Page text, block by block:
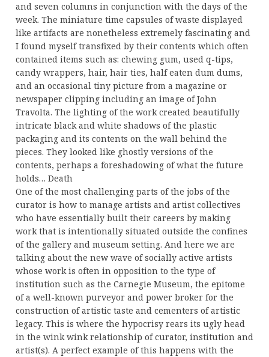
and seven columns in conjunction with the days of the
week. The miniature time capsules of waste displayed
like artifacts are nonetheless extremely fascinating and
I found myself transfixed by their contents which often
contained items such as: chewing gum, used q-tips,
candy wrappers, hair, hair ties, half eaten dum dums,
and an occasional tiny picture from a magazine or
newspaper clipping including an image of John
Travolta. The lighting of the work created beautifully
intricate black and white shadows of the plastic
packaging and its contents on the wall behind the
pieces. They looked like ghostly versions of the
contents, perhaps a foreshadowing of what the future
holds… Death
One of the most challenging parts of the jobs of the
curator is how to manage artists and artist collectives
who have essentially built their careers by making
work that is intentionally situated outside the confines
of the gallery and museum setting. And here we are
talking about the new wave of socially active artists
whose work is often in opposition to the type of
institution such as the Carnegie Museum, the epitome
of a well-known purveyor and power broker for the
construction of artistic taste and cementers of artistic
legacy. This is where the hypocrisy rears its ugly head
in the wink wink relationship of curator, institution and
artist(s). A perfect example of this happens with the